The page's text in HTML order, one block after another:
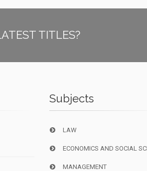
TITLES?
Subjects
LAW
ECONOMICS AND SOCIAL
MANAGEMENT